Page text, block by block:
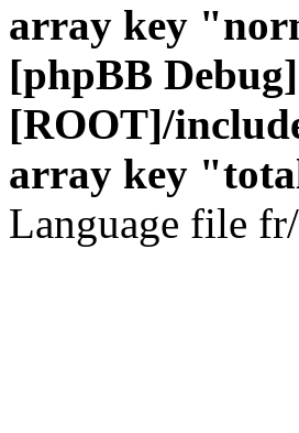
array key
[phpBB
[ROOT]/
array key
Language file